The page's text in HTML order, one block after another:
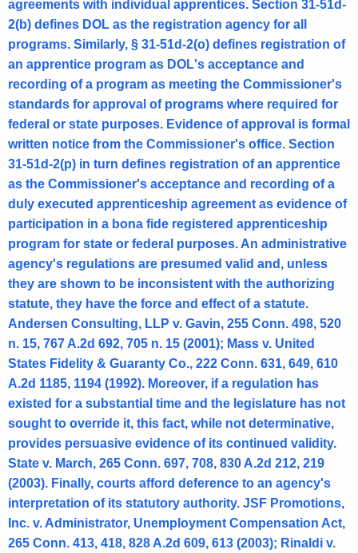
5
-
0
3
0
,
A
t
t
o
r
n
e
y
G
e
n
e
r
a
l
agreements with individual apprentices. Section 31-51d-
2(b) defines DOL as the registration agency for all
programs. Similarly, § 31-51d-2(o) defines registration of
an apprentice program as DOL's acceptance and
recording of a program as meeting the Commissioner's
standards for approval of programs where required for
federal or state purposes. Evidence of approval is formal
written notice from the Commissioner's office. Section
31-51d-2(p) in turn defines registration of an apprentice
as the Commissioner's acceptance and recording of a
duly executed apprenticeship agreement as evidence of
participation in a bona fide registered apprenticeship
program for state or federal purposes. An administrative
agency's regulations are presumed valid and, unless
they are shown to be inconsistent with the authorizing
statute, they have the force and effect of a statute.
Andersen Consulting, LLP v. Gavin, 255 Conn. 498, 520
n. 15, 767 A.2d 692, 705 n. 15 (2001); Mass v. United
States Fidelity & Guaranty Co., 222 Conn. 631, 649, 610
A.2d 1185, 1194 (1992). Moreover, if a regulation has
existed for a substantial time and the legislature has not
sought to override it, this fact, while not determinative,
provides persuasive evidence of its continued validity.
State v. March, 265 Conn. 697, 708, 830 A.2d 212, 219
(2003). Finally, courts afford deference to an agency's
interpretation of its statutory authority. JSF Promotions,
Inc. v. Administrator, Unemployment Compensation Act,
265 Conn. 413, 418, 828 A.2d 609, 613 (2003); Rinaldi v.